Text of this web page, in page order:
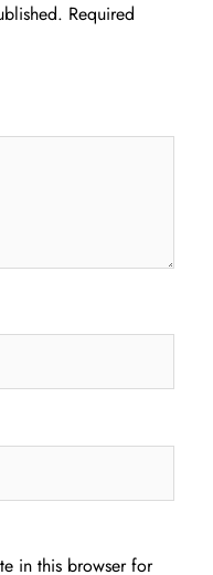
Required
in this browser for